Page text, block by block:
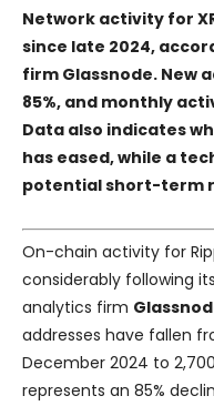
Network activity for
since late 2024,
firm Glassnode. New
85%, and monthly
Data also indicates
has eased, while a
potential short-term
On-chain activity for
considerably following
analytics firm
addresses have fallen
December 2024 to
represents an 85%